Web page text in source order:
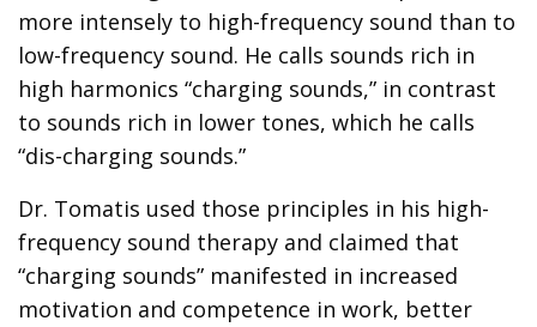
more intensely to high-frequency sound than to
low-frequency sound. He calls sounds rich in
high harmonics “charging sounds,” in contrast
to sounds rich in lower tones, which he calls
“dis-charging sounds.”
Dr. Tomatis used those principles in his high-
frequency sound therapy and claimed that
“charging sounds” manifested in increased
motivation and competence in work, better